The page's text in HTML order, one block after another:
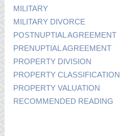
MILITARY
MILITARY DIVORCE
POSTNUPTIAL AGREEMENT
PRENUPTIAL AGREEMENT
PROPERTY DIVISION
PROPERTY CLASSIFICATION
PROPERTY VALUATION
RECOMMENDED READING